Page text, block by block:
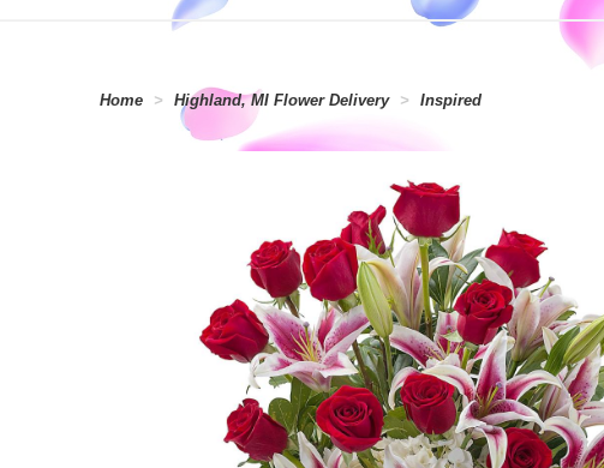
Home Highland, MI Flower Delivery Inspired